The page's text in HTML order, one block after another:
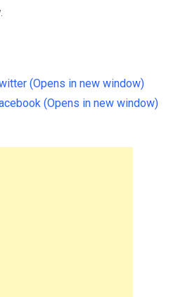
(Opens in new window)
(Opens in new window)